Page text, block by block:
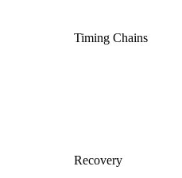
Timing Chains
Recovery